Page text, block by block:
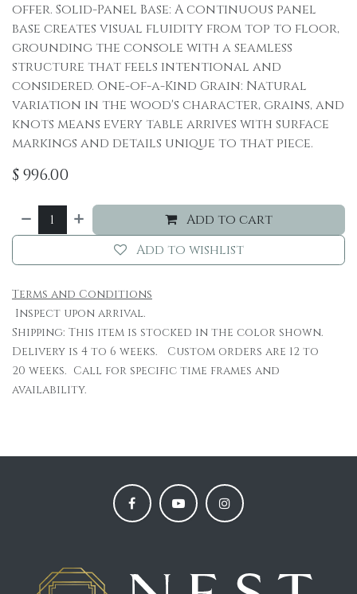
offer. Solid-Panel Base: A continuous panel
base creates visual fluidity from top to floor,
grounding the console with a seamless
structure that feels intentional and
considered. One-of-a-Kind Grain: Natural
variation in the wood's character, grains, and
knots means every table arrives with surface
markings and details unique to that piece.
$996.00
Add to cart
Add to wishlist
Terms and Conditions
Inspect upon arrival.
Shipping: This item is stocked in the color shown.
Delivery is 4 to 6 weeks. Custom orders are 12 to
20 weeks. Call for specific time frames and
availability.